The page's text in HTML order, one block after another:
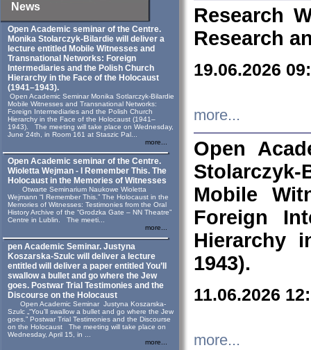
News
Open Academic seminar of the Centre.
Monika Stolarczyk‑Bilardie will deliver a
lecture entitled Mobile Witnesses and
Transnational Networks: Foreign
Intermediaries and the Polish Church
Hierarchy in the Face of the Holocaust
(1941–1943).
Open Academic Seminar Monika Sotlarczyk-Bilardie
Mobile Witnesses and Transnational Networks:
Foreign Intermediaries and the Polish Church
Hierarchy in the Face of the Holocaust (1941–
1943). The meeting will take place on Wednesday,
June 24th, in Room 161 at Staszic Pal...
more...
Open Academic seminar of the Centre.
Wioletta Wejman - I Remember This. The
Holocaust in the Memories of Witnesses
Otwarte Seminarium Naukowe Wioletta
Wejmann “I Remember This.” The Holocaust in the
Memories of Witnesses: Testimonies from the Oral
History Archive of the “Grodzka Gate – NN Theatre”
Centre in Lublin. The meeti...
more...
pen Academic Seminar. Justyna
Koszarska-Szulc will deliver a lecture
entitled will deliver a paper entitled You’ll
swallow a bullet and go where the Jew
goes. Postwar Trial Testimonies and the
Discourse on the Holocaust
Open Academic Seminar Justyna Koszarska-
Szulc „“You’ll swallow a bullet and go where the Jew
goes.” Postwar Trial Testimonies and the Discourse
on the Holocaust The meeting will take place on
Wednesday, April 15, in ...
more...
Research
Research
19.06.2026
more...
Open
Mobile
Foreign
Hierarchy
1943).
11.06.2026
more...